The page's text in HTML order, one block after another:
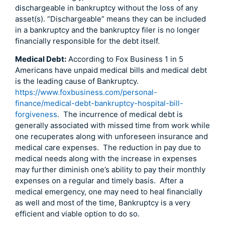
dischargeable in bankruptcy without the loss of any
asset(s). “Dischargeable” means they can be included
in a bankruptcy and the bankruptcy filer is no longer
financially responsible for the debt itself.
Medical Debt: According to Fox Business 1 in 5
Americans have unpaid medical bills and medical debt
is the leading cause of Bankruptcy.
https://www.foxbusiness.com/personal-
finance/medical-debt-bankruptcy-hospital-bill-
forgiveness. The incurrence of medical debt is
generally associated with missed time from work while
one recuperates along with unforeseen insurance and
medical care expenses. The reduction in pay due to
medical needs along with the increase in expenses
may further diminish one’s ability to pay their monthly
expenses on a regular and timely basis. After a
medical emergency, one may need to heal financially
as well and most of the time, Bankruptcy is a very
efficient and viable option to do so.